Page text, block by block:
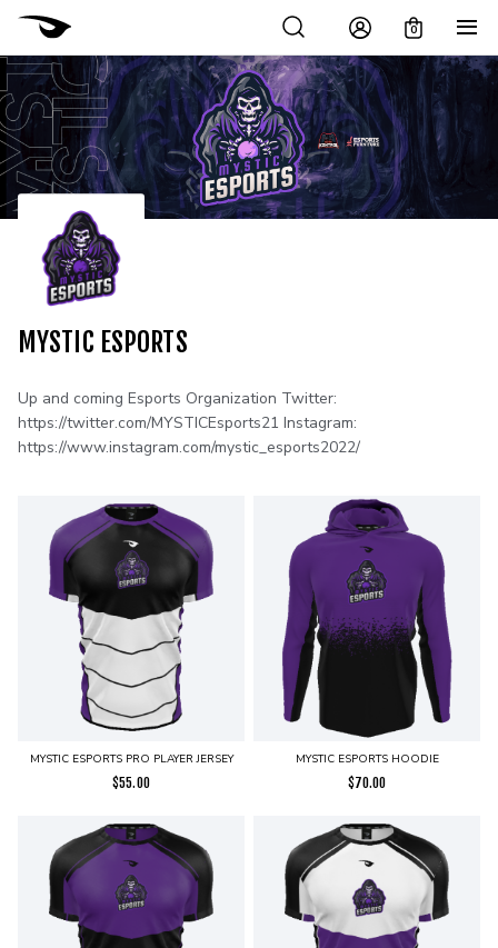
0
MYSTIC ESPORTS
Up and coming Esports Organization Twitter:
https://twitter.com/MYSTICEsports21 Instagram:
https://www.instagram.com/mystic_esports2022/
MYSTIC ESPORTS PRO PLAYER JERSEY
$55.00
MYSTIC ESPORTS HOODIE
$70.00